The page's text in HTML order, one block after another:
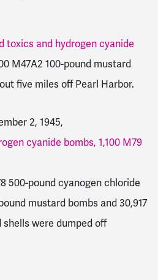
toxics and hydrogen cyanide
M47A2 100-pound mustard
five miles off Pearl Harbor.
2, 1945,
cyanide bombs, 1,100 M79
500-pound cyanogen chloride
mustard bombs and 30,917
were dumped off